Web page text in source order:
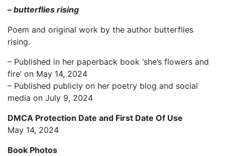
– butterflies rising
Poem and original work by the author butterflies
rising.
– Published in her paperback book ‘she’s flowers and
fire’ on May 14, 2024
– Published publicly on her poetry blog and social
media on July 9, 2024
DMCA Protection Date and First Date Of Use
May 14, 2024
Book Photos